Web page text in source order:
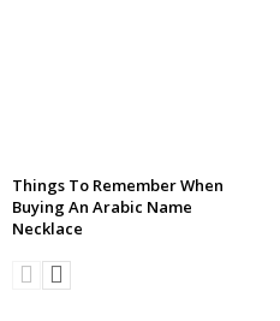
Things To Remember When
Buying An Arabic Name
Necklace